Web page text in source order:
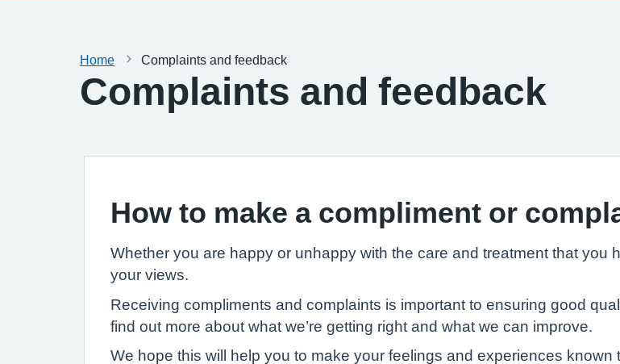
Home Complaints and feedback
Complaints and feedback
How to make a compliment or
Whether you are happy or unhappy with the care and treatment that you
your views.
Receiving compliments and complaints is important to ensuring good
find out more about what we’re getting right and what we can improve.
We hope this will help you to make your feelings and experiences